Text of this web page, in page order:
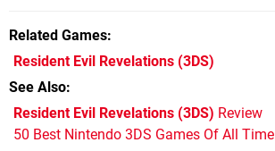
Related Games
Resident Evil Revelations (3DS)
See Also
Resident Evil Revelations (3DS) Review
50 Best Nintendo 3DS Games Of All Time